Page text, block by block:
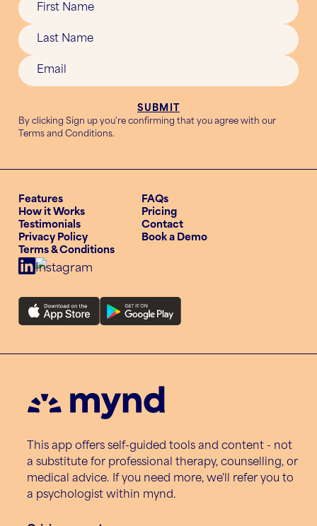
This app offers self-guided tools and content - not
a substitute for professional therapy, counselling, or
medical advice. If you need more, we'll refer you to
a psychologist within mynd.
By clicking Sign up you're confirming that you agree with our
Terms and Conditions.
Features
How it Works
Testimonials
Privacy Policy
Terms & Conditions
FAQs
Pricing
Contact
Book a Demo